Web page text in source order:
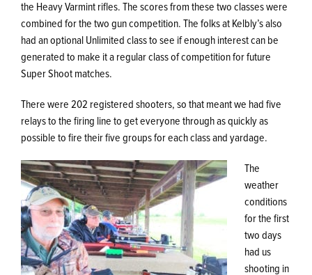
the Heavy Varmint rifles. The scores from these two classes were
combined for the two gun competition. The folks at Kelbly’s also
had an optional Unlimited class to see if enough interest can be
generated to make it a regular class of competition for future
Super Shoot matches.
There were 202 registered shooters, so that meant we had five
relays to the firing line to get everyone through as quickly as
possible to fire their five groups for each class and yardage.
The
weather
conditions
for the first
two days
had us
shooting in